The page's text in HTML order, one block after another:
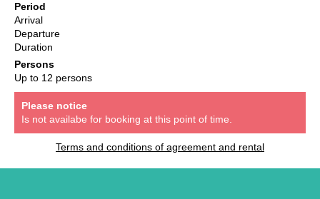
Period
Arrival
Departure
Duration
Persons
Up to 12 persons
Please notice
Is not availabe for booking at this point of time.
Terms and conditions of agreement and rental